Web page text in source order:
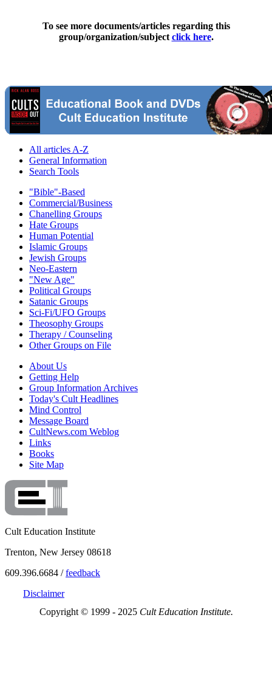
To see more documents/articles regarding this
group/organization/subject click here.
All articles A-Z
General Information
Search Tools
"Bible"-Based
Commercial/Business
Chanelling Groups
Hate Groups
Human Potential
Islamic Groups
Jewish Groups
Neo-Eastern
"New Age"
Political Groups
Satanic Groups
Sci-Fi/UFO Groups
Theosophy Groups
Therapy / Counseling
Other Groups on File
About Us
Getting Help
Group Information Archives
Today's Cult Headlines
Mind Control
Message Board
CultNews.com Weblog
Links
Books
Site Map
Cult Education Institute
Trenton, New Jersey 08618
609.396.6684 /feedback
Disclaimer
Copyright © 1999 - 2025 Cult Education Institute.